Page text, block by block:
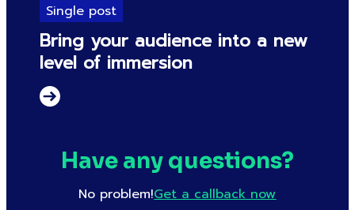
Single post
Bring your audience into a new
level of immersion
Have any questions?
No problem!Get a callback now